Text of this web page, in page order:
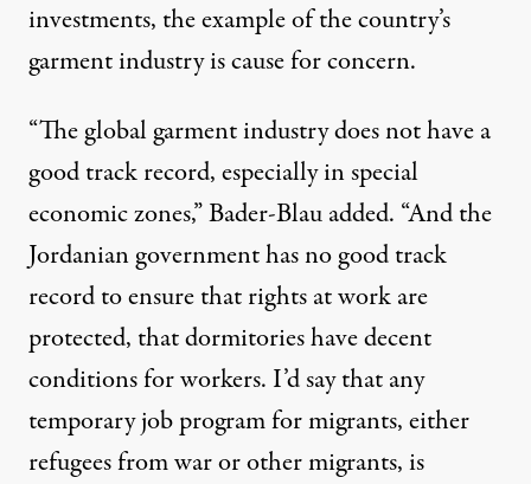
investments, the example of the country’s
garment industry is cause for concern.
“The global garment industry does not have a
good track record, especially in special
economic zones,” Bader-Blau added. “And the
Jordanian government has no good track
record to ensure that rights at work are
protected, that dormitories have decent
conditions for workers. I’d say that any
temporary job program for migrants, either
refugees from war or other migrants, is